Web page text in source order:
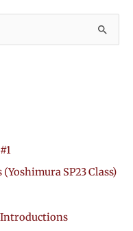
SP23 Class)
Introductions